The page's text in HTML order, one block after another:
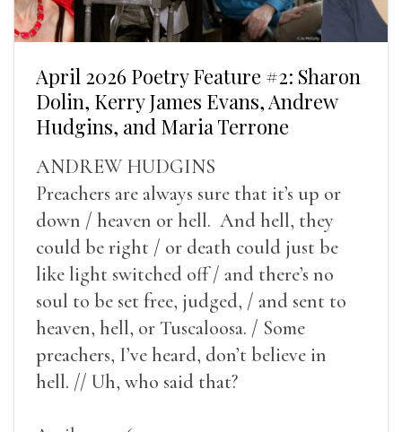
April 2026 Poetry Feature #2: Sharon
Dolin, Kerry James Evans, Andrew
Hudgins, and Maria Terrone
ANDREW HUDGINS
Preachers are always sure that it’s up or
down / heaven or hell. And hell, they
could be right / or death could just be
like light switched off / and there’s no
soul to be set free, judged, / and sent to
heaven, hell, or Tuscaloosa. / Some
preachers, I’ve heard, don’t believe in
hell. // Uh, who said that?